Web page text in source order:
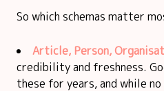
So which schemas matter
Article, Person,
credibility and freshness.
these for years, and while